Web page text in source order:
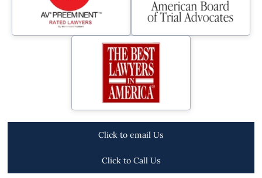
Click to email Us
Click to Call Us